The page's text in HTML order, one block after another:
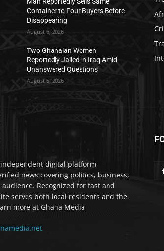
Container to Four Buyers Before
Disappearing
August 6, 2026
Two Ghanaian Women
Reportedly Jailed in Iraq Amid
Unanswered Questions
August 6, 2026
digital platform
news covering politics, business,
Recognized for fast and
serves both local residents and the
more at Ghana Media